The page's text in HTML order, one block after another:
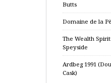
Butts
Domaine de la
The Wealth
Speyside
Ardbeg 1991
Cask)